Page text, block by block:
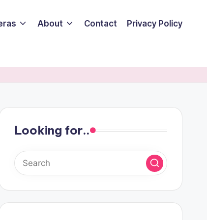
About Contact Privacy Policy
Looking for..